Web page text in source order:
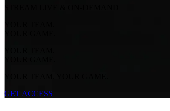
STREAM LIVE & ON-DEMAND
YOUR TEAM.
YOUR GAME.
YOUR TEAM.
YOUR GAME.
YOUR TEAM. YOUR GAME.
GET ACCESS